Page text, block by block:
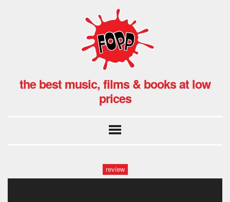
the best music, films & books at low
prices
review